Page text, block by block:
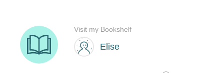
Elise
Visit my Bookshelf